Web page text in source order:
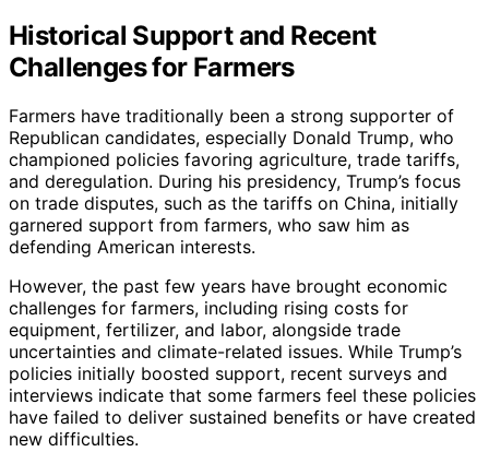
Historical Support and Recent
Challenges for Farmers
Farmers have traditionally been a strong supporter of
Republican candidates, especially Donald Trump, who
championed policies favoring agriculture, trade tariffs,
and deregulation. During his presidency, Trump’s focus
on trade disputes, such as the tariffs on China, initially
garnered support from farmers, who saw him as
defending American interests.
However, the past few years have brought economic
challenges for farmers, including rising costs for
equipment, fertilizer, and labor, alongside trade
uncertainties and climate-related issues. While Trump’s
policies initially boosted support, recent surveys and
interviews indicate that some farmers feel these policies
have failed to deliver sustained benefits or have created
new difficulties.